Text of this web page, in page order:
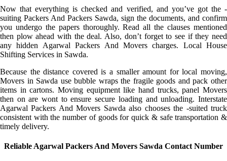
Now that everything is checked and verified, and you’ve got the -
suiting Packers And Packers Sawda, sign the documents, and confirm
you undergo the papers thoroughly. Read all the clauses mentioned
then plow ahead with the deal. Also, don’t forget to see if they need
any hidden Agarwal Packers And Movers charges. Local House
Shifting Services in Sawda.
Because the distance covered is a smaller amount for local moving,
Movers in Sawda use bubble wraps the fragile goods and pack other
items in cartons. Moving equipment like hand trucks, panel Movers
then on are wont to ensure secure loading and unloading. Interstate
Agarwal Packers And Movers Sawda also chooses the -suited truck
consistent with the number of goods for quick & safe transportation &
timely delivery.
Reliable Agarwal Packers And Movers Sawda Contact Number